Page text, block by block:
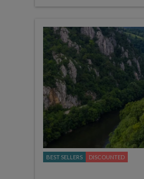
BEST SELLERS DISCOUNTED